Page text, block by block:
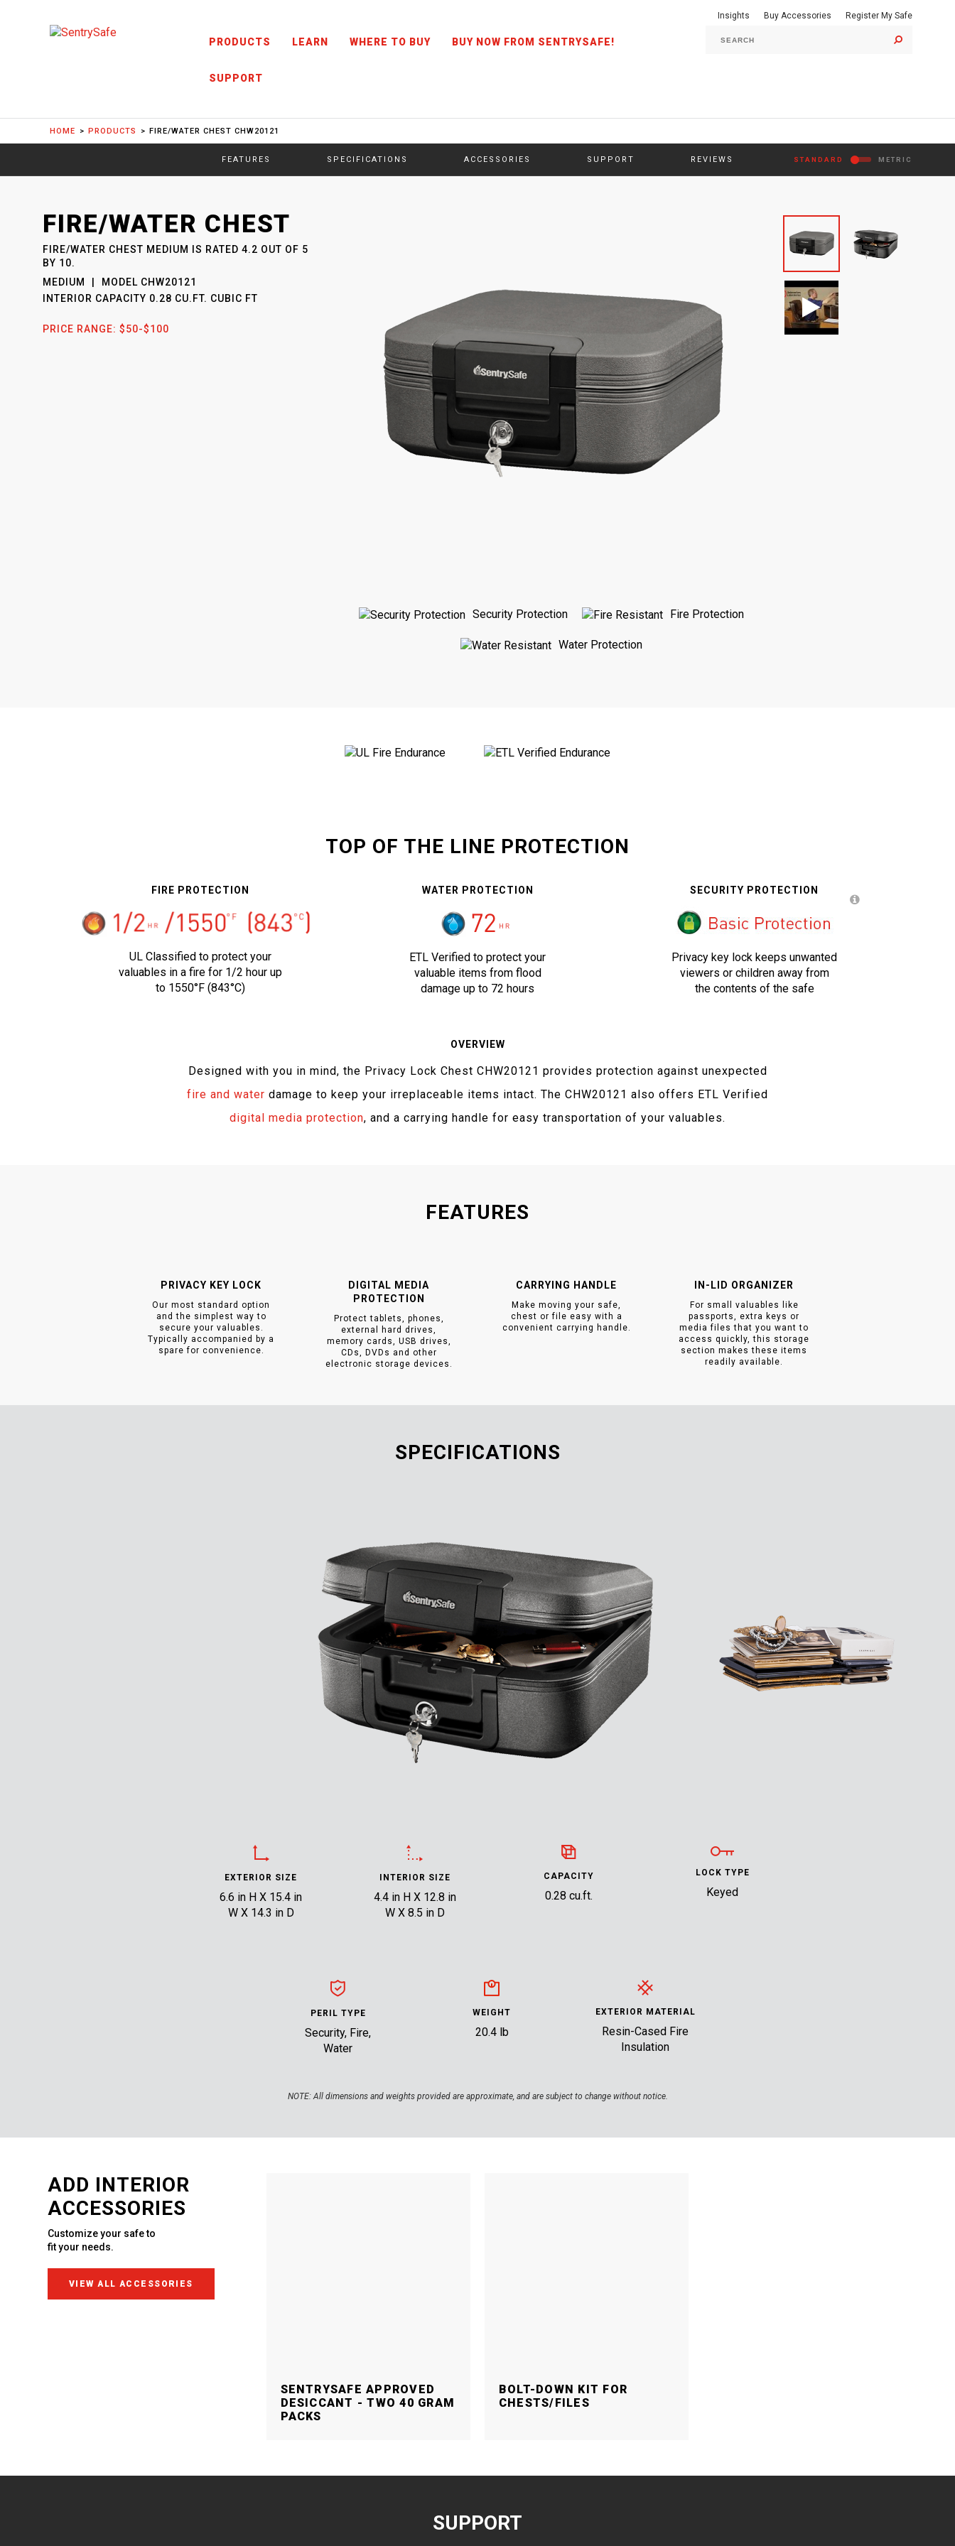
PRODUCTS LEARN WHERE TO BUY BUY NOW FROM SENTRYSAFE!
SUPPORT
Insights Buy Accessories Register My Safe
HOME PRODUCTS FIRE/WATER CHEST CHW20121
FEATURES SPECIFICATIONS ACCESSORIES SUPPORT REVIEWS STANDARD METRIC
SENTRYSAFE
FIRE/WATER CHEST
: MODELCHW20121
FIRE/WATER CHEST MEDIUM IS RATED 4.2 OUT OF 5
BY 10.
MEDIUM
MODEL CHW20121
INTERIOR CAPACITY 0.28 CU.FT. CUBIC FT
PRICE RANGE: $50-$100
Security Protection Fire Protection
Water Protection
TOP OF THE LINE PROTECTION
FIRE PROTECTION
UL Classified to protect your
valuables in a fire for 1/2 hour up
to 1550°F (843°C)
WATER PROTECTION
ETL Verified to protect your
valuable items from flood
damage up to 72 hours
SECURITY PROTECTION
Privacy key lock keeps unwanted
viewers or children away from
the contents of the safe
OVERVIEW
Designed with you in mind, the Privacy Lock Chest CHW20121 provides protection against unexpected
fire and water damage to keep your irreplaceable items intact. The CHW20121 also offers ETL Verified
digital media protection, and a carrying handle for easy transportation of your valuables.
FEATURES
PRIVACY KEY LOCK
Our most standard option
and the simplest way to
secure your valuables.
Typically accompanied by a
spare for convenience.
DIGITAL MEDIA
PROTECTION
Protect tablets, phones,
external hard drives,
memory cards, USB drives,
CDs, DVDs and other
electronic storage devices.
CARRYING HANDLE
Make moving your safe,
chest or file easy with a
convenient carrying handle.
IN-LID ORGANIZER
For small valuables like
passports, extra keys or
media files that you want to
access quickly, this storage
section makes these items
readily available.
SPECIFICATIONS
EXTERIOR SIZE
6.6 in H X 15.4 in
W X 14.3 in D
INTERIOR SIZE
4.4 in H X 12.8 in
W X 8.5 in D
CAPACITY
0.28 cu.ft.
LOCK TYPE
Keyed
PERIL TYPE
Security, Fire,
Water
WEIGHT
20.4 lb
EXTERIOR MATERIAL
Resin-Cased Fire
Insulation
NOTE:All dimensions and weights provided are approximate, and are subject to change without notice.
ADD INTERIOR
ACCESSORIES
Customize your safe to
fit your needs.
VIEW ALL ACCESSORIES
SENTRYSAFE APPROVED
DESICCANT - TWO 40 GRAM
PACKS
BOLT-DOWN KIT FOR
CHESTS/FILES
SUPPORT